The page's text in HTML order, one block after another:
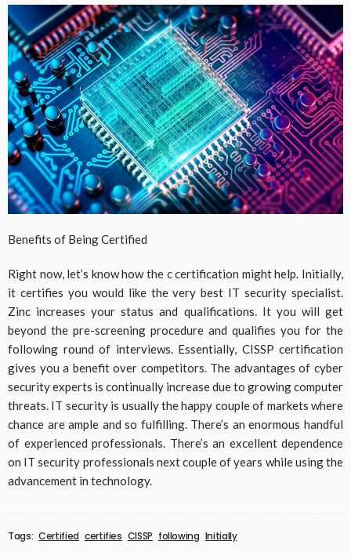
Benefits of Being Certified
Right now, let’s know how the c certification might help. Initially,
it certifies you would like the very best IT security specialist.
Zinc increases your status and qualifications. It you will get
beyond the pre-screening procedure and qualifies you for the
following round of interviews. Essentially, CISSP certification
gives you a benefit over competitors. The advantages of cyber
security experts is continually increase due to growing computer
threats. IT security is usually the happy couple of markets where
chance are ample and so fulfilling. There’s an enormous handful
of experienced professionals. There’s an excellent dependence
on IT security professionals next couple of years while using the
advancement in technology.
Tags: Certified certifies CISSP following Initially